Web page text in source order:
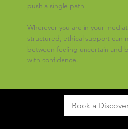
push a single path.
Wherever you are in your
structured, ethical support can
between feeling uncertain and
with confidence.
Book a